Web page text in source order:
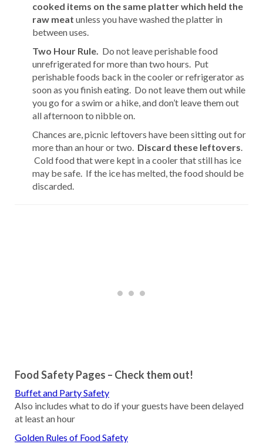
cooked items on the same platter which held the
raw meat unless you have washed the platter in
between uses.
Two Hour Rule. Do not leave perishable food
unrefrigerated for more than two hours. Put
perishable foods back in the cooler or refrigerator as
soon as you finish eating. Do not leave them out while
you go for a swim or a hike, and don’t leave them out
all afternoon to nibble on.
Chances are, picnic leftovers have been sitting out for
more than an hour or two. Discard these leftovers.
Cold food that were kept in a cooler that still has ice
may be safe. If the ice has melted, the food should be
discarded.
Food Safety Pages – Check them out!
Buffet and Party Safety
Also includes what to do if your guests have been delayed
at least an hour
Golden Rules of Food Safety